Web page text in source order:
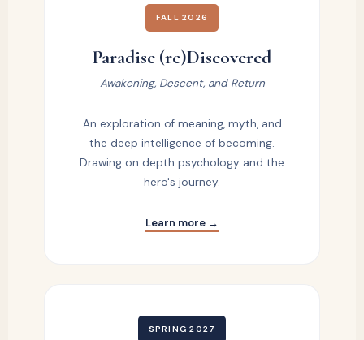
FALL 2026
Paradise (re)Discovered
Awakening, Descent, and Return
An exploration of meaning, myth, and
the deep intelligence of becoming.
Drawing on depth psychology and the
hero's journey.
Learn more →
SPRING 2027